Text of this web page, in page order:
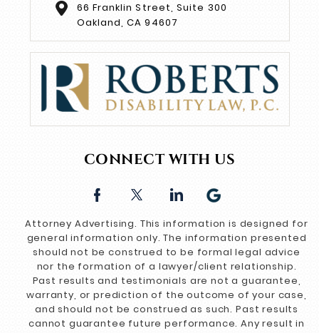
66 Franklin Street, Suite 300
Oakland, CA 94607
CONNECT WITH US
Attorney Advertising. This information is designed for
general information only. The information presented
should not be construed to be formal legal advice
nor the formation of a lawyer/client relationship.
Past results and testimonials are not a guarantee,
warranty, or prediction of the outcome of your case,
and should not be construed as such. Past results
cannot guarantee future performance. Any result in